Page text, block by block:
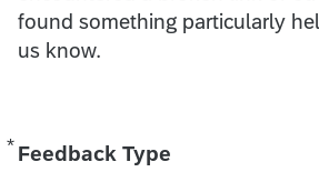
found something particularly
us know.
* Feedback Type
Required